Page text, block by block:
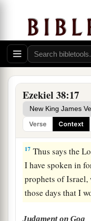
Ezekiel 38:17
Verse Context
Then you will
the far north, you
of them riding on
mighty army. ‡
You will come
latter days that I
so that the
bhallowed in you,
17 Thus says the
I have spoken in
prophets of Israel,
those days that I
Judgment on Gog